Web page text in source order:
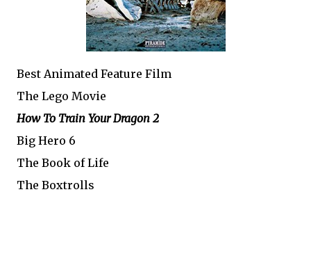
Best Animated Feature Film
The Lego Movie
How To Train Your Dragon 2
Big Hero 6
The Book of Life
The Boxtrolls